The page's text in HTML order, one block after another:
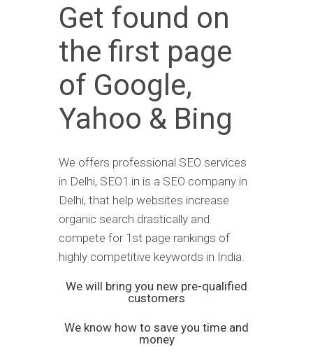
Get found on
the first page
of Google,
Yahoo & Bing
We offers professional SEO services
in Delhi, SEO1.in is a SEO company in
Delhi, that help websites increase
organic search drastically and
compete for 1st page rankings of
highly competitive keywords in India.
We will bring you new pre-qualified
customers
We know how to save you time and
money